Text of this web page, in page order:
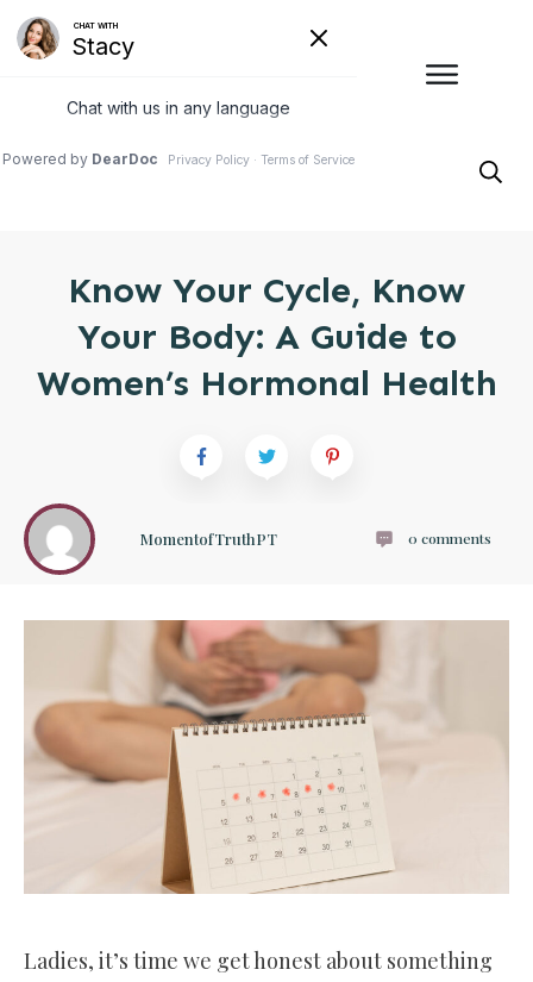
Know Your Cycle, Know
Your Body: A Guide to
Women’s Hormonal Health
MomentofTruthPT 0 comments
Ladies, it’s time we get honest about something